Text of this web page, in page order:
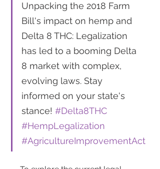
Unpacking the 2018 Farm
Bill's impact on hemp and
Delta 8 THC: Legalization
has led to a booming Delta
8 market with complex,
evolving laws. Stay
informed on your state's
stance! #Delta8THC
#HempLegalization
#AgricultureImprovementAct